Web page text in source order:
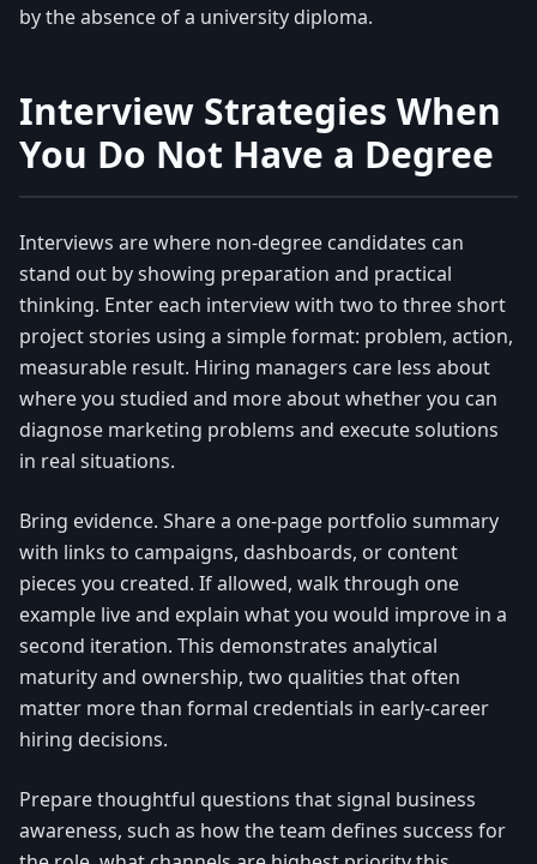
by the absence of a university diploma.
Interview Strategies When
You Do Not Have a Degree
Interviews are where non-degree candidates can
stand out by showing preparation and practical
thinking. Enter each interview with two to three short
project stories using a simple format: problem, action,
measurable result. Hiring managers care less about
where you studied and more about whether you can
diagnose marketing problems and execute solutions
in real situations.
Bring evidence. Share a one-page portfolio summary
with links to campaigns, dashboards, or content
pieces you created. If allowed, walk through one
example live and explain what you would improve in a
second iteration. This demonstrates analytical
maturity and ownership, two qualities that often
matter more than formal credentials in early-career
hiring decisions.
Prepare thoughtful questions that signal business
awareness, such as how the team defines success for